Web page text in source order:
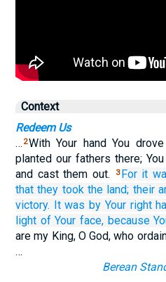
Context
Redeem Us
… 2With Your hand You
planted our fathers there;
and cast them out.
3 For it
that they took the land; their
victory. It was by Your right
light of Your face, because
are my King, O God, who
…
Berean